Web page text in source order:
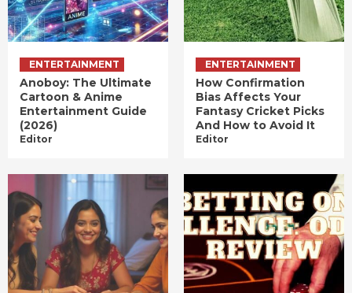
ENTERTAINMENT
Anoboy: The Ultimate
Cartoon & Anime
Entertainment Guide
(2026)
Editor
ENTERTAINMENT
How Confirmation
Bias Affects Your
Fantasy Cricket Picks
And How to Avoid It
Editor